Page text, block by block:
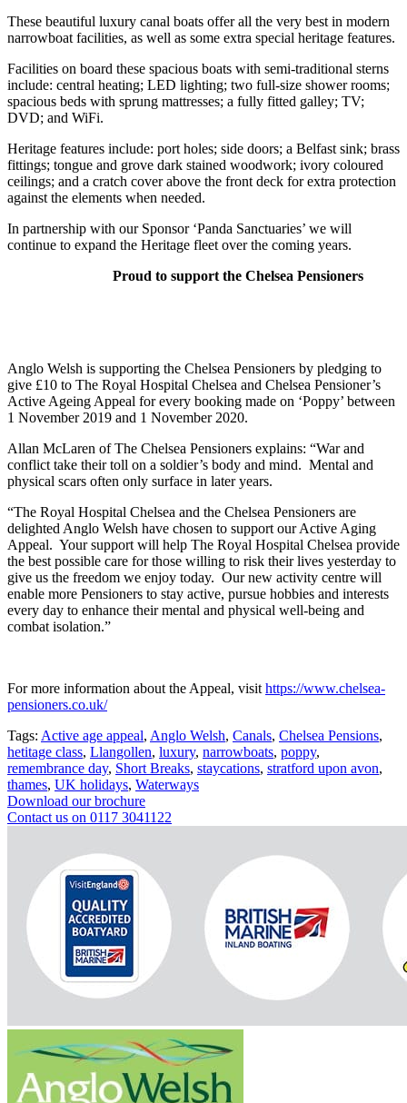
These beautiful luxury canal boats offer all the very best in modern
narrowboat facilities, as well as some extra special heritage features.
Facilities on board these spacious boats with semi-traditional sterns
include: central heating; LED lighting; two full-size shower rooms;
spacious beds with sprung mattresses; a fully fitted galley; TV;
DVD; and WiFi.
Heritage features include: port holes; side doors; a Belfast sink; brass
fittings; tongue and grove dark stained woodwork; ivory coloured
ceilings; and a cratch cover above the front deck for extra protection
against the elements when needed.
In partnership with our Sponsor ‘Panda Sanctuaries’ we will
continue to expand the Heritage fleet over the coming years.
Proud to support the Chelsea Pensioners
Anglo Welsh is supporting the Chelsea Pensioners by pledging to
give £10 to The Royal Hospital Chelsea and Chelsea Pensioner’s
Active Ageing Appeal for every booking made on ‘Poppy’ between
1 November 2019 and 1 November 2020.
Allan McLaren of The Chelsea Pensioners explains: “War and
conflict take their toll on a soldier’s body and mind. Mental and
physical scars often only surface in later years.
“The Royal Hospital Chelsea and the Chelsea Pensioners are
delighted Anglo Welsh have chosen to support our Active Aging
Appeal. Your support will help The Royal Hospital Chelsea provide
the best possible care for those willing to risk their lives yesterday to
give us the freedom we enjoy today. Our new activity centre will
enable more Pensioners to stay active, pursue hobbies and interests
every day to enhance their mental and physical well-being and
combat isolation.”
For more information about the Appeal, visit https://www.chelsea-
pensioners.co.uk/
Tags: Active age appeal, Anglo Welsh, Canals, Chelsea Pensions,
hetitage class, Llangollen, luxury, narrowboats, poppy,
remembrance day, Short Breaks, staycations, stratford upon avon,
thames, UK holidays, Waterways
Download our brochure
Contact us on 0117 3041122